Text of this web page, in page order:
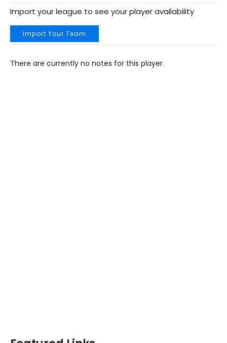
Import your league to see your player availability
Import Your Team
There are currently no notes for this player.